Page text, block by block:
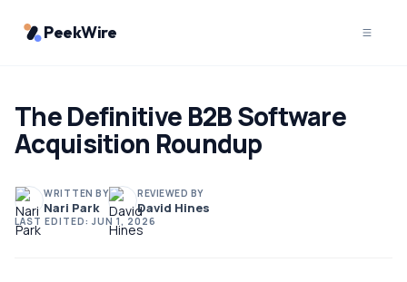
PeekWire
The Definitive B2B Software
Acquisition Roundup
WRITTEN BY
Nari Park
REVIEWED BY
David Hines
LAST EDITED: JUN 1, 2026